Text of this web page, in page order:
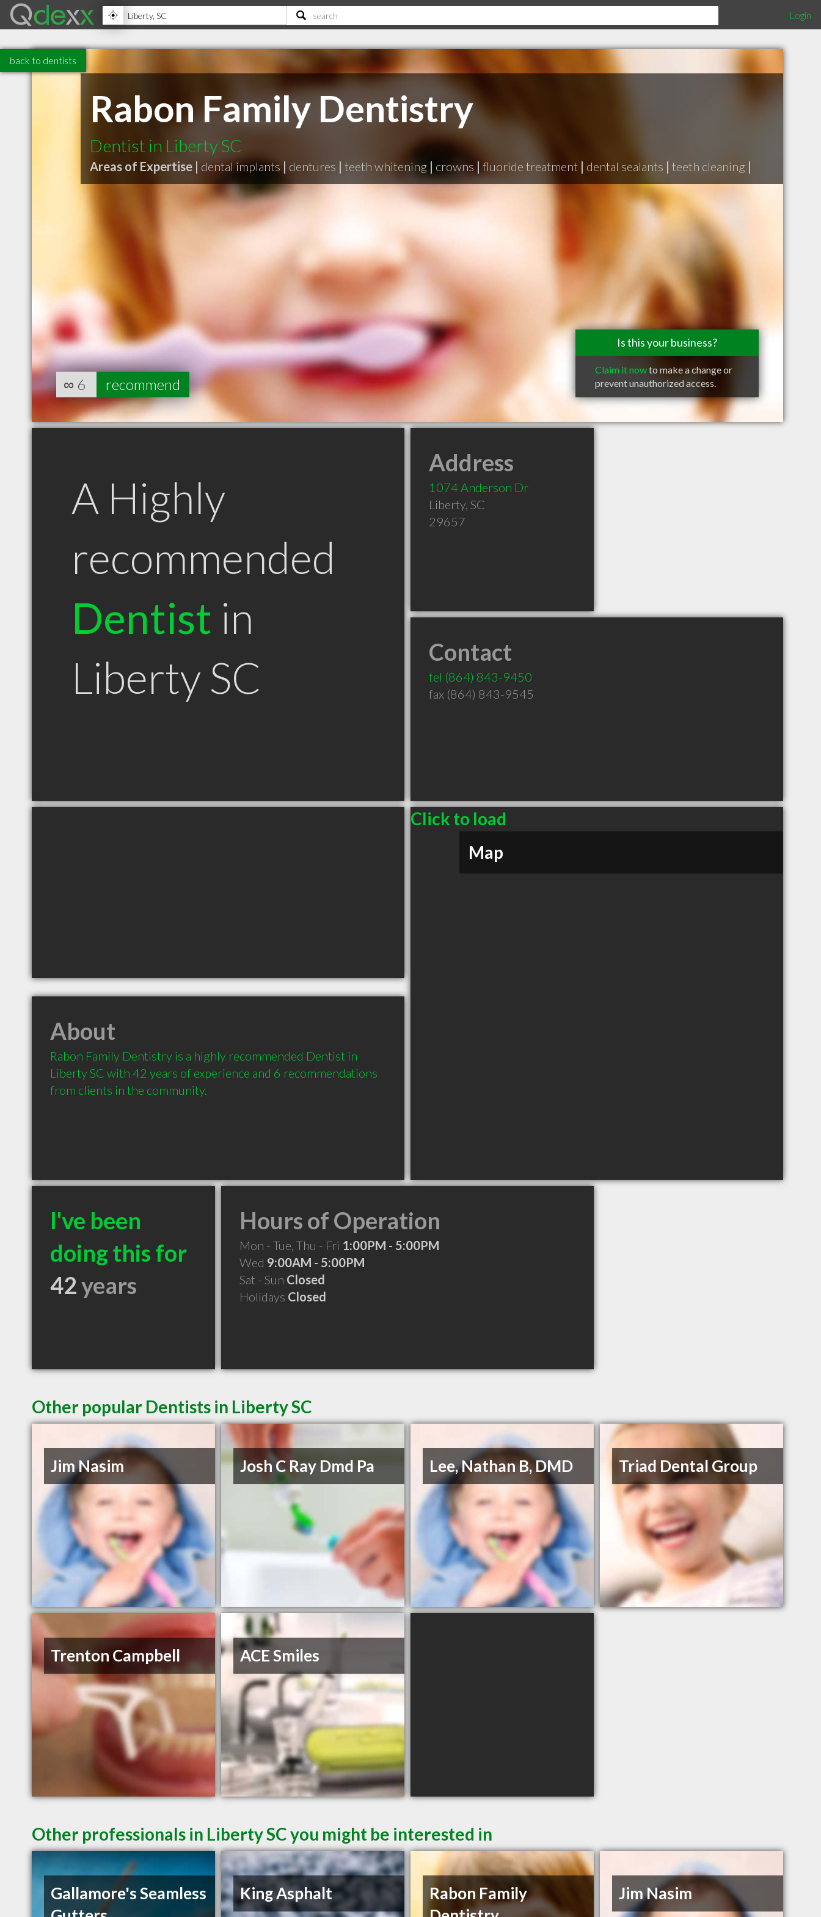
Login
back to dentists
Rabon Family Dentistry
Dentist in Liberty SC
Areas of Expertise | dental implants | dentures | teeth whitening | crowns | fluoride treatment | dental sealants | teeth cleaning |
Is this your business?
Claim it nowto make a change or
prevent unauthorized access.
∞ 6 recommend
A Highly
recommended
Dentist in
Liberty SC
Address
1074 Anderson Dr
Liberty, SC
29657
Contact
tel (864) 843-9450
fax (864) 843-9545
Click to load
Map
About
Rabon Family Dentistry is a highly recommended Dentist in
Liberty SC with 42 years of experience and 6 recommendations
from clients in the community.
I've been
doing this for
42years
Hours of Operation
Mon - Tue, Thu - Fri 1:00PM - 5:00PM
Wed 9:00AM - 5:00PM
Sat - Sun Closed
Holidays Closed
Other popular Dentists in Liberty SC
Jim Nasim Josh C Ray Dmd Pa Lee, Nathan B, DMD Triad Dental Group
Trenton Campbell ACE Smiles
Other professionals in Liberty SC you might be interested in
Gallamore's Seamless
King Asphalt
Rabon Family
Jim Nasim